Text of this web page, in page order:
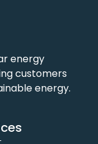
energy
customers
energy.